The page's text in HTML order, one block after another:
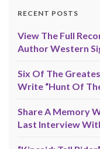
RECENT POSTS
View The Full
Author Western
Six Of The
Write “Hunt Of
Share A Memory
Last Interview